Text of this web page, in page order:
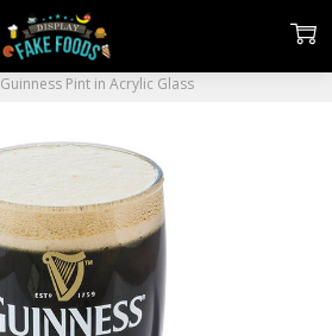
Guinness Pint in Acrylic Glass